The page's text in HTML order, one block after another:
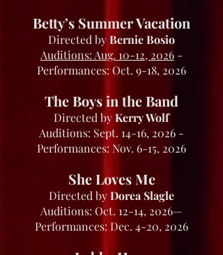
Betty’s Summer Vacation
Directed byBernie Bosio
Auditions: Aug. 10-12, 2026 -
Performances: Oct. 9-18, 2026
The Boys in the Band
Directed byKerry Wolf
Auditions: Sept. 14-16, 2026 -
Performances: Nov. 6-15, 2026
She Loves Me
Directed byDorea Slagle
Auditions: Oct. 12-14, 2026—
Performances: Dec. 4-20, 2026